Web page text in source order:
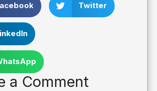
Twitter
a Comment